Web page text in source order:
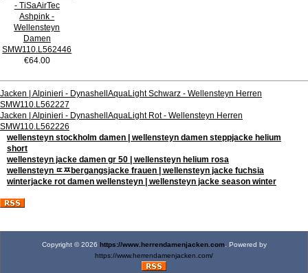
- TiSaAirTec
Ashpink -
Wellensteyn
Damen
SMW110.L562446
€64.00
Jacken | Alpinieri - DynashellAquaLight Schwarz - Wellensteyn Herren
SMW110.L562227
Jacken | Alpinieri - DynashellAquaLight Rot - Wellensteyn Herren
SMW110.L562226
wellensteyn stockholm damen | wellensteyn damen steppjacke helium
short
wellensteyn jacke damen gr 50 | wellensteyn helium rosa
wellensteyn ﾨﾹbergangsjacke frauen | wellensteyn jacke fuchsia
winterjacke rot damen wellensteyn | wellensteyn jacke season winter
Copyright © 2026 https://www.herrendamenjacken.com. Powered by
https://www.herrendamenjacken.com/